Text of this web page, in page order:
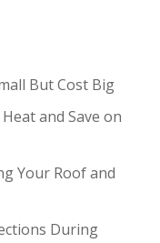
But Cost Big
and Save on
Your Roof and
During